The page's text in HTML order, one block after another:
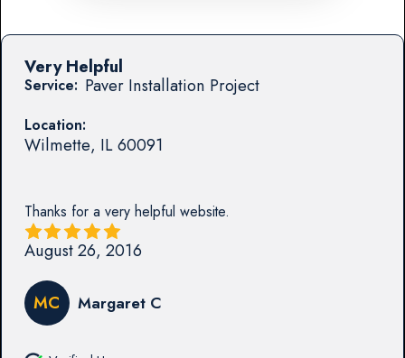
Service: Paver Installation Project
Location:
Wilmette, IL60091
Thanks for a very helpful website.
Very Helpful
August 26, 2016
MC Margaret C